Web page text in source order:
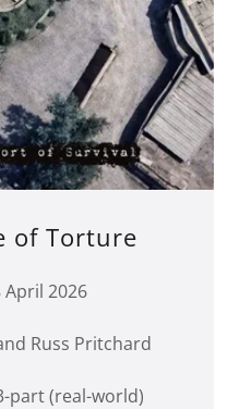
of Torture
2026
Russ Pritchard
part (real-world)